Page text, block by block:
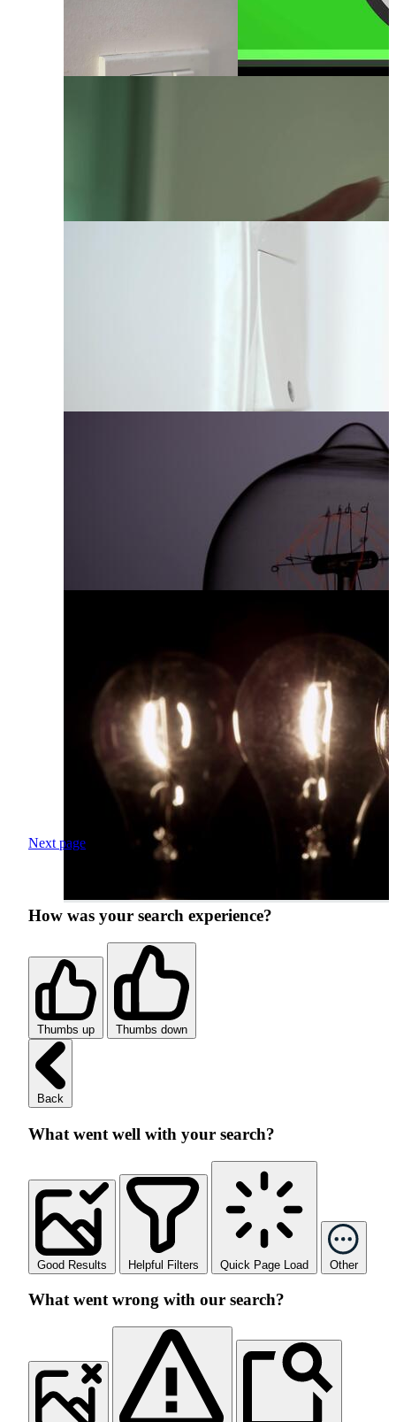
Next page
How was your search experience?
Thumbs up Thumbs down
Back
What went well with your search?
Good Results Helpful Filters Quick Page Load Other
What went wrong with our search?